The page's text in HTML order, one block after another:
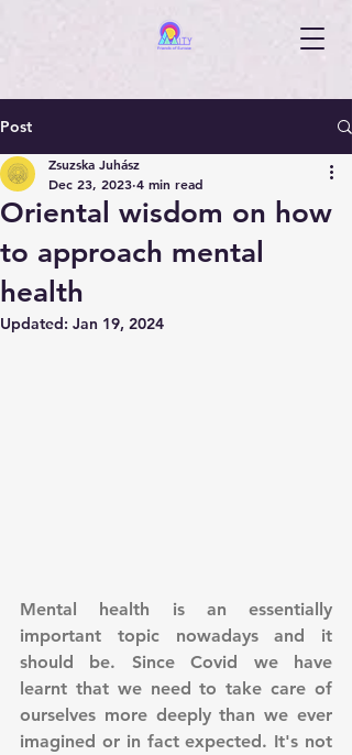
Post
Oriental wisdom on how
to approach mental
health
Zsuzska Juhász
Dec 23, 2023 4 min read
Updated: Jan 19, 2024
Mental health is an essentially
important topic nowadays and it
should be. Since Covid we have
learnt that we need to take care of
ourselves more deeply than we ever
imagined or in fact expected. It's not